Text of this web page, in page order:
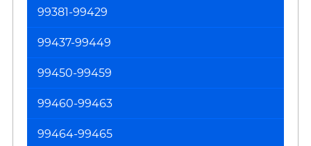
99381-99429
99437-99449
99450-99459
99460-99463
99464-99465